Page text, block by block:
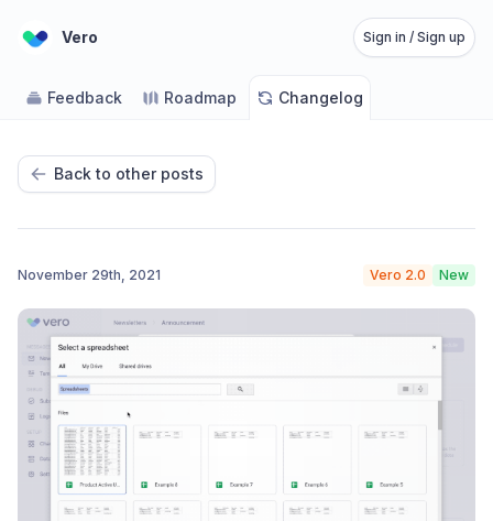
Vero Sign in / Sign up
Feedback Roadmap Changelog
Back to other posts
November 29th, 2021 Vero 2.0 New